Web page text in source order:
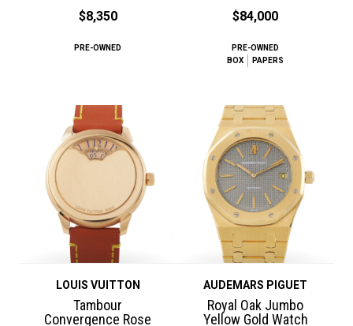
$8,350
PRE-OWNED
$84,000
PRE-OWNED
BOX
PAPERS
LOUIS VUITTON
Tambour
Convergence Rose
AUDEMARS PIGUET
Royal Oak Jumbo
Yellow Gold Watch